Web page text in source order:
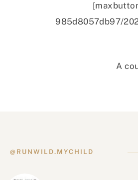
985d8057db97/
A
@RUNWILD.MYCHILD